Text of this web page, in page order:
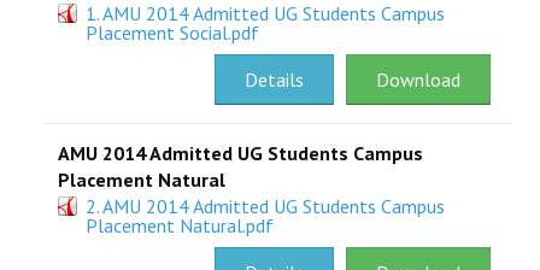
RESEARCH
JOURNALS
SYMPOSIA
1. AMU 2014 Admitted UG Students Campus
Placement Social.pdf
Download
Details
AMU 2014 Admitted UG Students Campus
Placement Natural
2. AMU 2014 Admitted UG Students Campus
Placement Natural.pdf